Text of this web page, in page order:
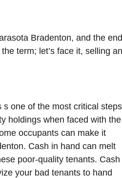
Bradenton, and the end
term; let’s face it, selling an
one of the most critical steps
holdings when faced with the
occupants can make it
Cash in hand can melt
poor-quality tenants. Cash
your bad tenants to hand